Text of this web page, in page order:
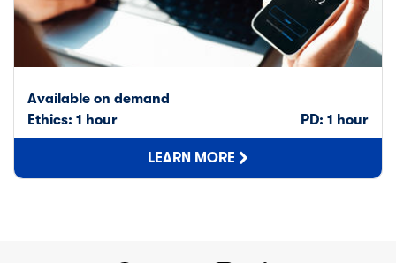
Available on demand
Ethics: 1 hour
PD: 1 hour
LEARN MORE